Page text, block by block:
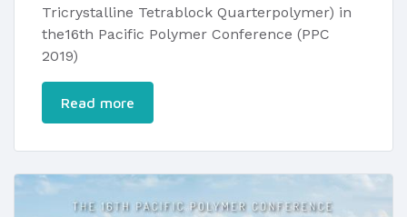
Tricrystalline Tetrablock Quarterpolymer) in
the16th Pacific Polymer Conference (PPC
2019)
Read more